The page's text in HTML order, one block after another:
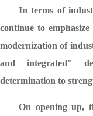
In terms of
continue to
modernization of
and integrated"
determination to
On opening up,